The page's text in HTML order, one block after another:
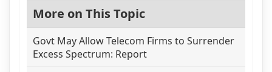
More on This Topic
Govt May Allow Telecom Firms to Surrender
Excess Spectrum: Report